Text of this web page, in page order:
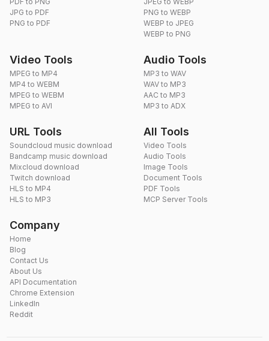
JPG to PDF
PNG to PDF
PNG to WEBP
WEBP to JPEG
WEBP to PNG
Video Tools
MPEG to MP4
MP4 to WEBM
MPEG to WEBM
MPEG to AVI
Audio Tools
MP3 to WAV
WAV to MP3
AAC to MP3
MP3 to ADX
URL Tools
Soundcloud music download
Bandcamp music download
Mixcloud download
Twitch download
HLS to MP4
HLS to MP3
All Tools
Video Tools
Audio Tools
Image Tools
Document Tools
PDF Tools
MCP Server Tools
Company
Home
Blog
Contact Us
About Us
API Documentation
Chrome Extension
LinkedIn
Reddit